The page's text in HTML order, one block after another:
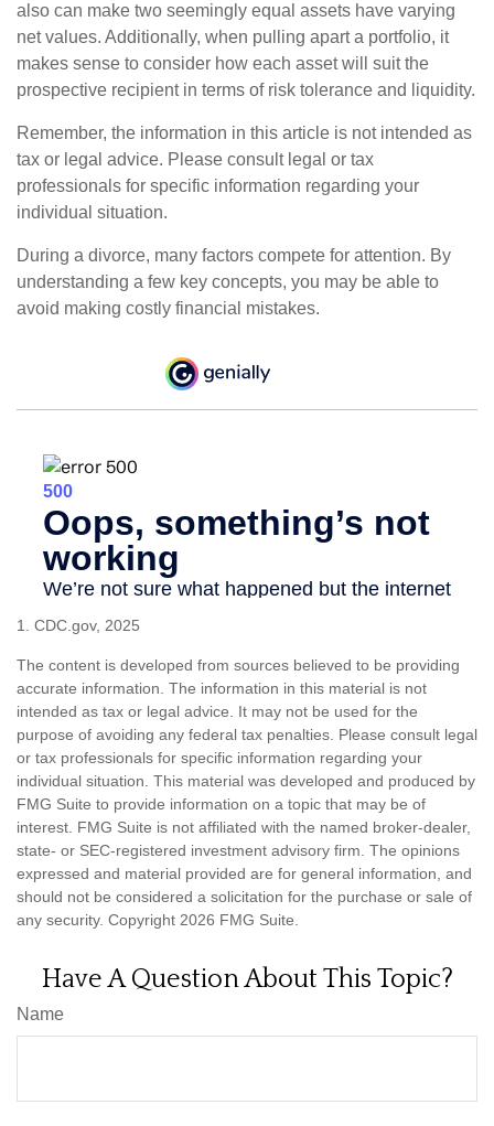
also can make two seemingly equal assets have varying
net values. Additionally, when pulling apart a portfolio, it
makes sense to consider how each asset will suit the
prospective recipient in terms of risk tolerance and liquidity.
Remember, the information in this article is not intended as
tax or legal advice. Please consult legal or tax
professionals for specific information regarding your
individual situation.
During a divorce, many factors compete for attention. By
understanding a few key concepts, you may be able to
avoid making costly financial mistakes.
1. CDC.gov, 2025
The content is developed from sources believed to be providing
accurate information. The information in this material is not
intended as tax or legal advice. It may not be used for the
purpose of avoiding any federal tax penalties. Please consult legal
or tax professionals for specific information regarding your
individual situation. This material was developed and produced by
FMG Suite to provide information on a topic that may be of
interest. FMG Suite is not affiliated with the named broker-dealer,
state- or SEC-registered investment advisory firm. The opinions
expressed and material provided are for general information, and
should not be considered a solicitation for the purchase or sale of
any security. Copyright 2026 FMG Suite.
Have A Question About This Topic?
Name